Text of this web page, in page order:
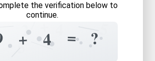
the verification below to
continue.
5
2 +
+
7 5
4 = ?